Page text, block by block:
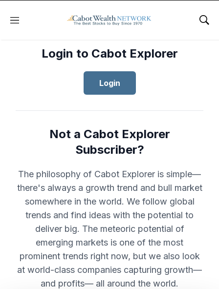
Menu
Login to Cabot Explorer
Login
Not a Cabot Explorer
Subscriber?
The philosophy of Cabot Explorer is simple—
there's always a growth trend and bull market
somewhere in the world. We follow global
trends and find ideas with the potential to
deliver big. The meteoric potential of
emerging markets is one of the most
prominent trends right now, but we also look
at world-class companies capturing growth—
and profits— all around the world.